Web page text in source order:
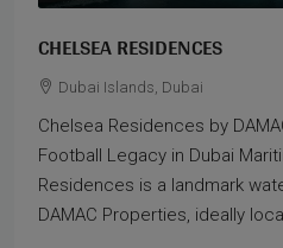
CHELSEA RESIDENCES
Dubai Islands, Dubai
Chelsea Residences by
Football Legacy in Dubai
Residences is a landmark
DAMAC Properties, ideally